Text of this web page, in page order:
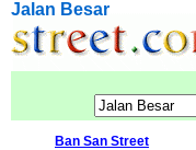
Jalan Besar
Ban San Street